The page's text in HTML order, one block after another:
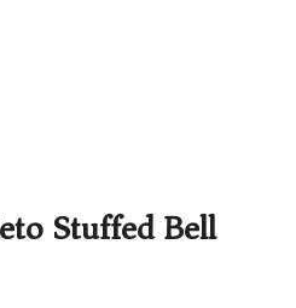
Stuffed Bell